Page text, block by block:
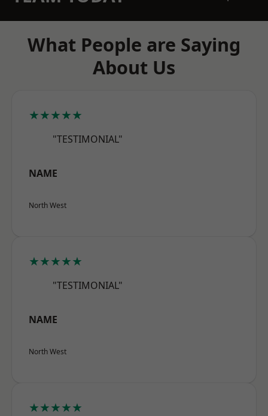
What People are Saying
About Us
★★★★★
"TESTIMONIAL"
NAME
North West
★★★★★
"TESTIMONIAL"
NAME
North West
★★★★★